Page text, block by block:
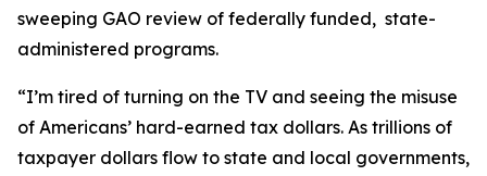
sweeping GAO review of federally funded, state-
administered programs.
“I’m tired of turning on the TV and seeing the misuse
of Americans’ hard-earned tax dollars. As trillions of
taxpayer dollars flow to state and local governments,